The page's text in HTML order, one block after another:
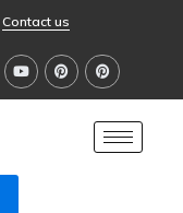
Contact us